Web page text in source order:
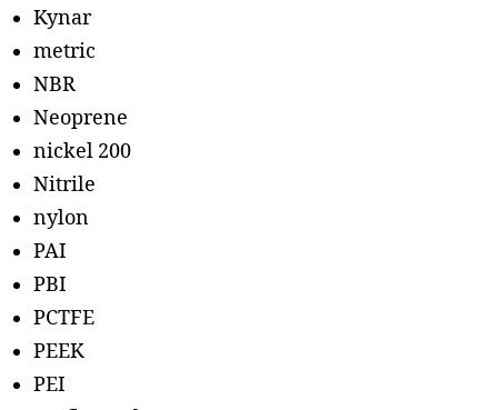
Kynar
metric
NBR
Neoprene
nickel 200
Nitrile
nylon
PAI
PBI
PCTFE
PEEK
PEI